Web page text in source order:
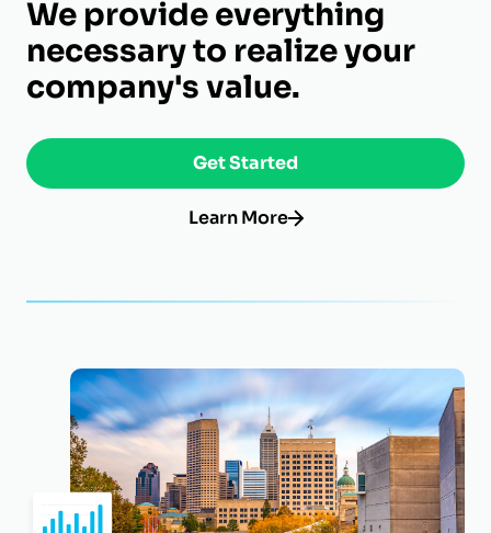
We provide everything
necessary to realize your
company's value.
Learn More
Get Started